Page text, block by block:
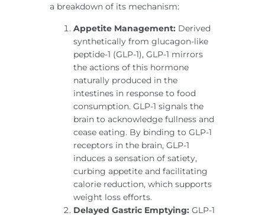
a breakdown of its mechanism:
Appetite Management: Derived
synthetically from glucagon-like
peptide-1 (GLP-1), GLP-1 mirrors
the actions of this hormone
naturally produced in the
intestines in response to food
consumption. GLP-1 signals the
brain to acknowledge fullness and
cease eating. By binding to GLP-1
receptors in the brain, GLP-1
induces a sensation of satiety,
curbing appetite and facilitating
calorie reduction, which supports
weight loss efforts.
Delayed Gastric Emptying: GLP-1